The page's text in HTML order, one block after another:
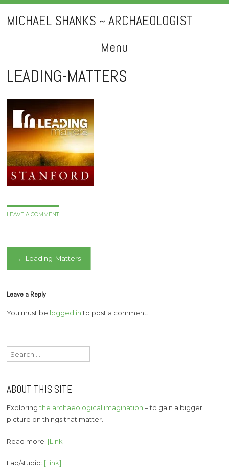
MICHAEL SHANKS ~ ARCHAEOLOGIST
Menu
Skip
to
content
LEADING-MATTERS
LEAVE A COMMENT
Post
← Leading-Matters
Leave a Reply
You must be logged into post a comment.
Search
for:
ABOUT THIS SITE
Exploringthe archaeological imagination – to gain a bigger
picture on things that matter.
Read more: [Link]
Lab/studio: [Link]